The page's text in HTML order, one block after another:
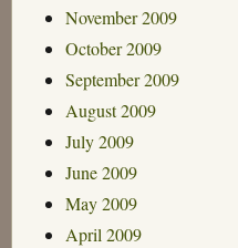
November 2009
October 2009
September 2009
August 2009
July 2009
June 2009
May 2009
April 2009